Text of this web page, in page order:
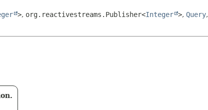
>, org.reactivestreams.Publisher<Integer >, Query,